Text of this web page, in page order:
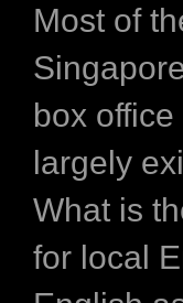
Most of
box
largely
What is
for local